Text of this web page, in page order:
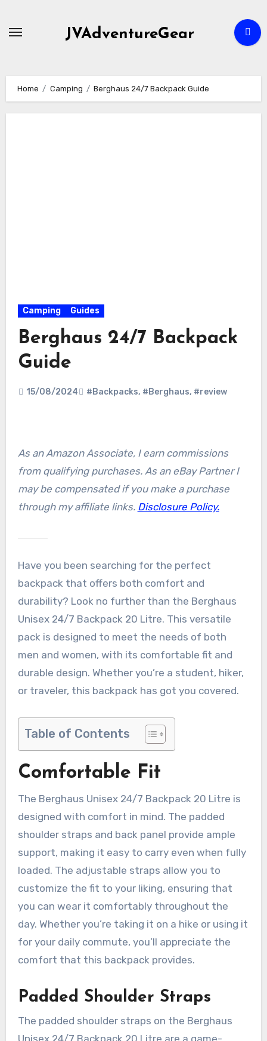
JVAdventureGear
Home Camping Berghaus 24/7 Backpack Guide
Camping Guides
Berghaus 24/7 Backpack
Guide
15/08/2024 #Backpacks, #Berghaus, #review
As an Amazon Associate, I earn commissions
from qualifying purchases. As an eBay Partner I
may be compensated if you make a purchase
through my affiliate links. Disclosure Policy.
Have you been searching for the perfect
backpack that offers both comfort and
durability? Look no further than the Berghaus
Unisex 24/7 Backpack 20 Litre. This versatile
pack is designed to meet the needs of both
men and women, with its comfortable fit and
durable design. Whether you’re a student, hiker,
or traveler, this backpack has got you covered.
Table of Contents
Comfortable Fit
The Berghaus Unisex 24/7 Backpack 20 Litre is
designed with comfort in mind. The padded
shoulder straps and back panel provide ample
support, making it easy to carry even when fully
loaded. The adjustable straps allow you to
customize the fit to your liking, ensuring that
you can wear it comfortably throughout the
day. Whether you’re taking it on a hike or using it
for your daily commute, you’ll appreciate the
comfort that this backpack provides.
Padded Shoulder Straps
The padded shoulder straps on the Berghaus
Unisex 24/7 Backpack 20 Litre are a game-